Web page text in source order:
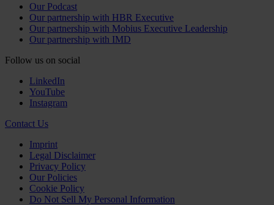
Our Podcast
Our partnership with HBR Executive
Our partnership with Mobius Executive Leadership
Our partnership with IMD
Follow us on social
LinkedIn
YouTube
Instagram
Contact Us
Imprint
Legal Disclaimer
Privacy Policy
Our Policies
Cookie Policy
Do Not Sell My Personal Information